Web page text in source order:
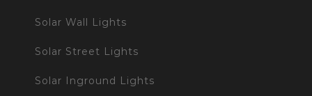
Solar Wall Lights
Solar Street Lights
Solar Inground Lights